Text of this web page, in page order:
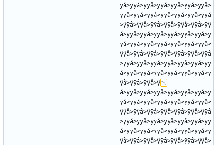
ÿå>ÿÿå>ÿÿå>ÿÿå>ÿÿå>ÿÿå>ÿÿå>
ÿÿå>ÿÿå>ÿÿå>ÿÿå>ÿÿå>ÿÿå>ÿÿå
>ÿÿå>ÿÿå>ÿÿå>ÿÿå>ÿÿå>ÿÿå>ÿÿ
å>ÿÿå>ÿÿå>ÿÿå>ÿÿå>ÿÿå>ÿÿå>ÿ
ÿå>ÿÿå>ÿÿå>ÿÿå>ÿÿå>ÿÿå>ÿÿå>
ÿÿå>ÿÿå>ÿÿå>ÿÿå>ÿÿå>ÿÿå>ÿÿå
>ÿÿå>ÿÿå>ÿÿå>ÿÿå>ÿÿå>ÿÿå>ÿÿ
å>ÿÿå>ÿÿå>ÿÿå>ÿÿå>ÿÿå>ÿÿå>ÿ
ÿå>ÿÿå>ÿÿå>ÿ
å>ÿÿå>ÿÿå>ÿÿå>ÿÿå>ÿÿå>ÿÿå>ÿ
ÿå>ÿÿå>ÿÿå>ÿÿå>ÿÿå>ÿÿå>ÿÿå>
ÿÿå>ÿÿå>ÿÿå>ÿÿå>ÿÿå>ÿÿå>ÿÿå
>ÿÿå>ÿÿå>ÿÿå>ÿÿå>ÿÿå>ÿÿå>ÿÿ
å>ÿÿå>ÿÿå>ÿÿå>ÿÿå>ÿÿå>ÿÿå>ÿ
ÿå>ÿÿå>ÿÿå>ÿÿå>ÿÿå>ÿÿå>ÿÿå>